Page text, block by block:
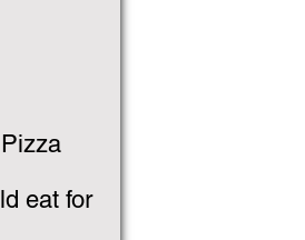
eat for